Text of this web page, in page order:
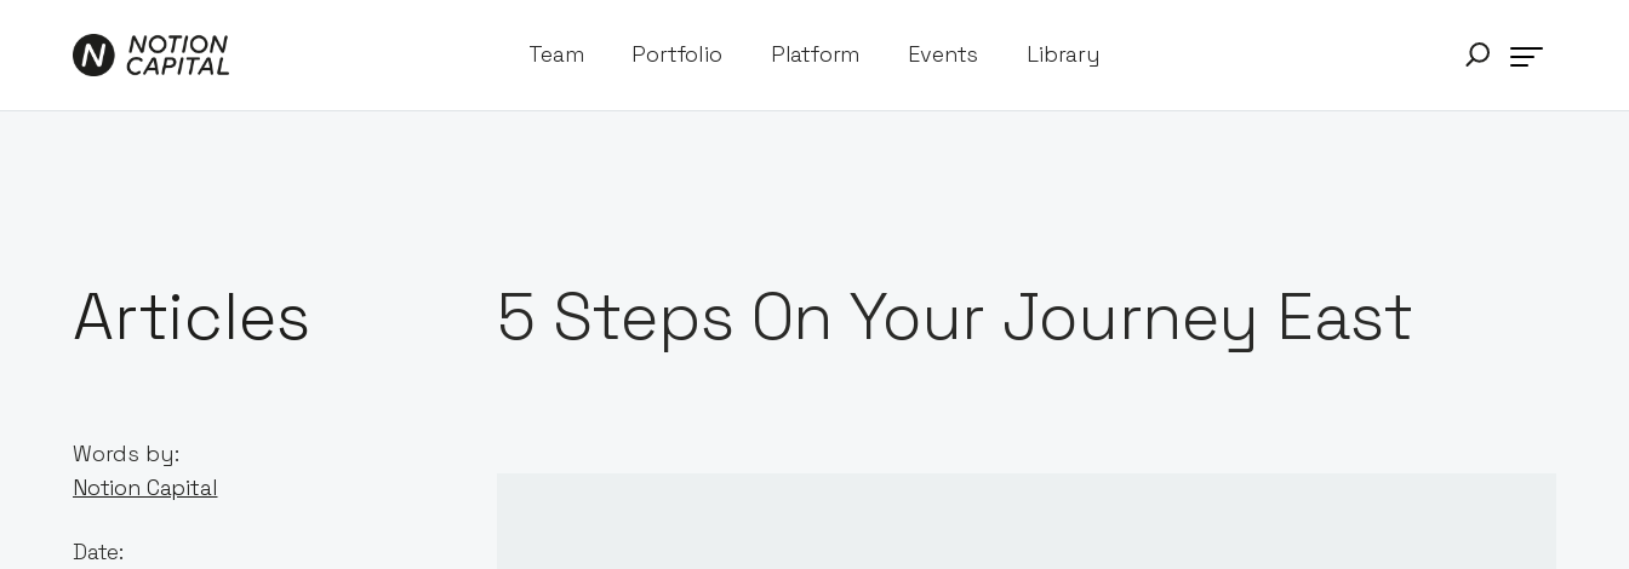
Team Portfolio Platform Events Library
Articles 5 Steps On Your Journey East
Words by:
Notion Capital
Date: